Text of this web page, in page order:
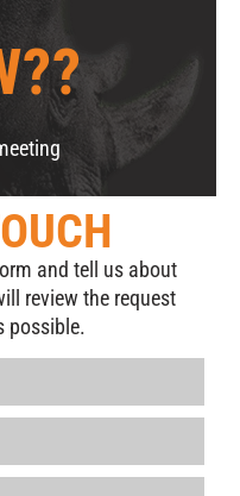
and tell us about
review the request
possible.